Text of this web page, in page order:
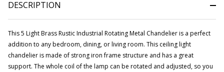
DESCRIPTION
This 5 Light Brass Rustic Industrial Rotating Metal Chandelier is a perfect
addition to any bedroom, dining, or living room. This ceiling light
chandelier is made of strong iron frame structure and has a great
support. The whole coil of the lamp can be rotated and adjusted, so you